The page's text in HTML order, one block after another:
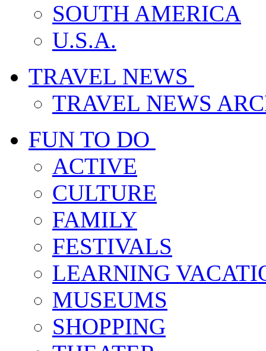
SOUTH AMERICA
U.S.A.
TRAVEL NEWS
TRAVEL NEWS
FUN TO DO
ACTIVE
CULTURE
FAMILY
FESTIVALS
LEARNING
MUSEUMS
SHOPPING